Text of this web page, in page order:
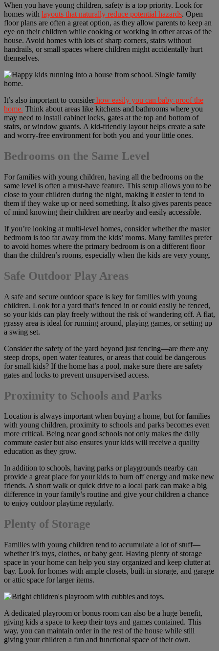
When you have young children, safety is a top priority. Look for
homes with layouts that naturally reduce potential hazards. Open
floor plans are often a great option, as they allow parents to keep an
eye on their children while cooking or working in other areas of the
house. Avoid homes with lots of sharp corners, stairs without
handrails, or small spaces where children might accidentally hurt
themselves.
It’s also important to considerhow easily you can baby-proof the
home. Think about areas like kitchens and bathrooms where you
may need to install cabinet locks, gates at the top and bottom of
stairs, or window guards. A kid-friendly layout helps create a safe
and worry-free environment for both you and your little ones.
Bedrooms on the Same Level
For families with young children, having all the bedrooms on the
same level is often a must-have feature. This setup allows you to be
close to your children during the night, making it easier to tend to
them if they wake up or need something. It also gives parents peace
of mind knowing their children are nearby and easily accessible.
If you’re looking at multi-level homes, consider whether the master
bedroom is too far away from the kids’ rooms. Many families prefer
to avoid homes where the primary bedroom is on a different floor
than the children’s rooms, especially when the kids are very young.
Safe Outdoor Play Areas
A safe and secure outdoor space is key for families with young
children. Look for a yard that’s fenced in or could easily be fenced,
so your kids can play freely without the risk of wandering off. A flat,
grassy area is ideal for running around, playing games, or setting up
a swing set.
Consider the safety of the yard beyond just fencing—are there any
steep drops, open water features, or areas that could be dangerous
for small kids? If the home has a pool, make sure there are safety
gates and locks to prevent unsupervised access.
Proximity to Schools and Parks
Location is always important when buying a home, but for families
with young children, proximity to schools and parks becomes even
more critical. Being near good schools not only makes the daily
commute easier but also ensures your kids will receive a quality
education as they grow.
In addition to schools, having parks or playgrounds nearby can
provide a great place for your kids to burn off energy and make new
friends. A short walk or quick drive to a local park can make a big
difference in your family’s routine and give your children a chance
to enjoy outdoor playtime regularly.
Plenty of Storage
Families with young children tend to accumulate a lot of stuff—
whether it’s toys, clothes, or baby gear. Having plenty of storage
space in your home can help you stay organized and keep clutter at
bay. Look for homes with ample closets, built-in storage, and garage
or attic space for larger items.
A dedicated playroom or bonus room can also be a huge benefit,
giving kids a space to keep their toys and games contained. This
way, you can maintain order in the rest of the house while still
giving your children a fun and functional space of their own.